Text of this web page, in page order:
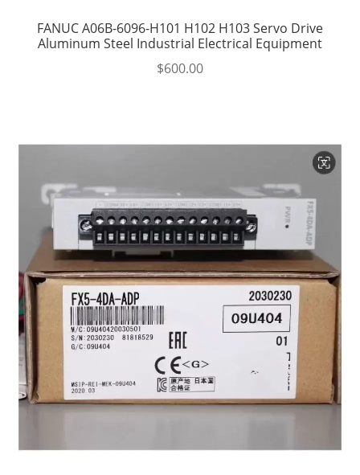
FANUC A06B-6096-H101 H102 H103 Servo Drive
Aluminum Steel Industrial Electrical Equipment
$600.00